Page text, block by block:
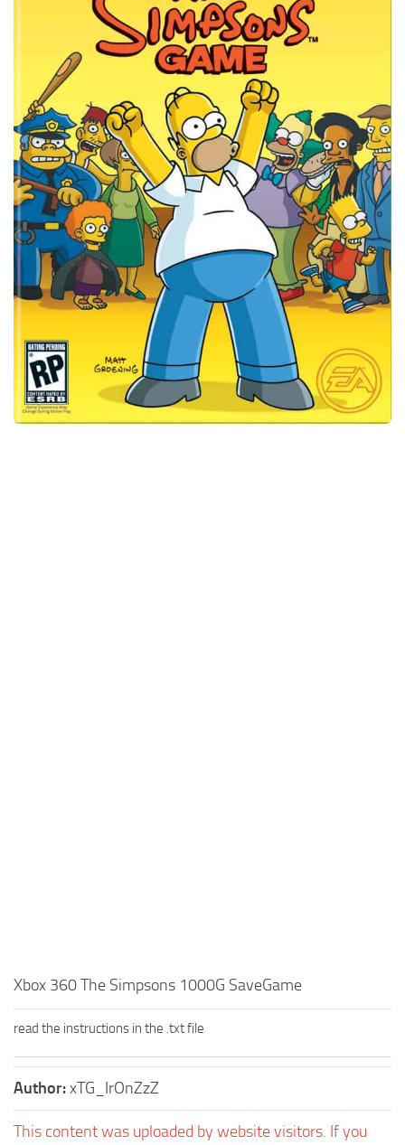
Xbox One Save Game
WII Save Game
Xbox 360 The Simpsons 1000G SaveGame
read the instructions in the .txt file
Author:xTG_IrOnZzZ
This content was uploaded by website visitors. If you